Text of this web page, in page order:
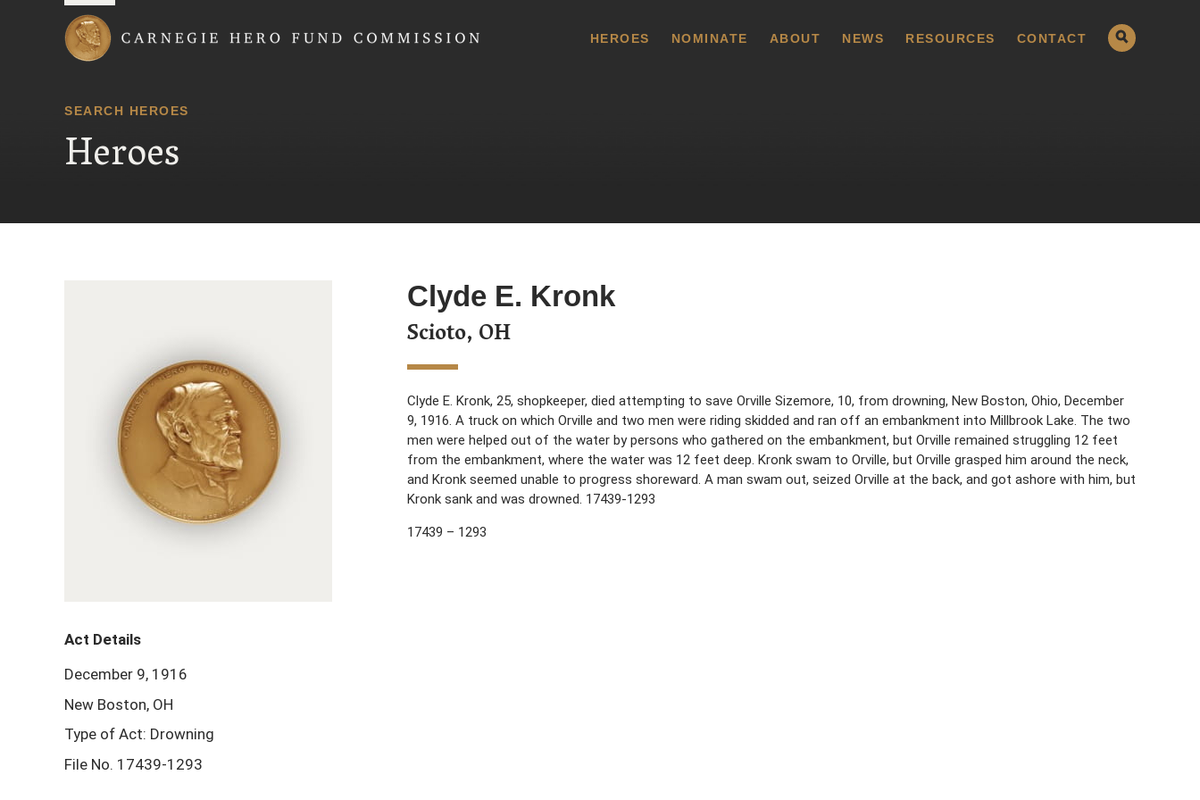
HEROES NOMINATE ABOUT NEWS RESOURCES CONTACT
SEARCH HEROES
Heroes
Clyde E. Kronk
Scioto, OH
Clyde E. Kronk, 25, shopkeeper, died attempting to save Orville Sizemore, 10, from drowning, New Boston, Ohio, December
9, 1916. A truck on which Orville and two men were riding skidded and ran off an embankment into Millbrook Lake. The two
men were helped out of the water by persons who gathered on the embankment, but Orville remained struggling 12 feet
from the embankment, where the water was 12 feet deep. Kronk swam to Orville, but Orville grasped him around the neck,
and Kronk seemed unable to progress shoreward. A man swam out, seized Orville at the back, and got ashore with him, but
Kronk sank and was drowned. 17439-1293
17439 – 1293
Act Details
December 9, 1916
New Boston, OH
Type of Act: Drowning
File No. 17439-1293